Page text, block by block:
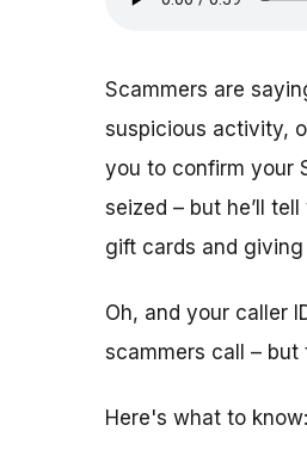
Scammers are
suspicious activity,
you to confirm your
seized – but he’ll
gift cards and
Oh, and your caller
scammers call – but
Here's what to know: